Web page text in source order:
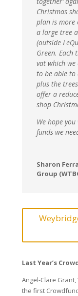
Christmas
plan is more
a large tree
(outside
Green. Each
vat which
to be able to
plus the
offer a
shop
We hope
funds we
Sharon
Group
Last Year’s
Angel-Clare
the first